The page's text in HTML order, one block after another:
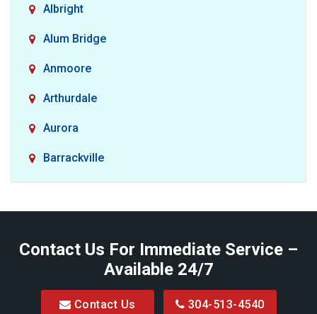
Albright
Alum Bridge
Anmoore
Arthurdale
Aurora
Barrackville
Baxter
Big Run
Bretz
Contact Us For Immediate Service –
Available 24/7
Contact Us 304-513-4540